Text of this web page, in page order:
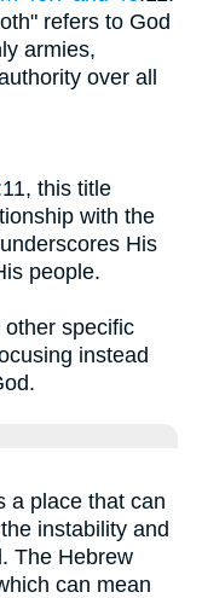
refers to God
armies,
over all
this title
with the
His
people.
specific
instead
a place that can
instability and
The Hebrew